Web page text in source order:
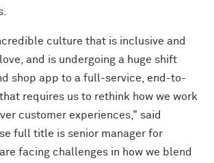
culture that is inclusive and
and is undergoing a huge shift
shop app to a full-service, end-to-
requires us to rethink how we work
customer experiences," said
full title is senior manager for
facing challenges in how we blend